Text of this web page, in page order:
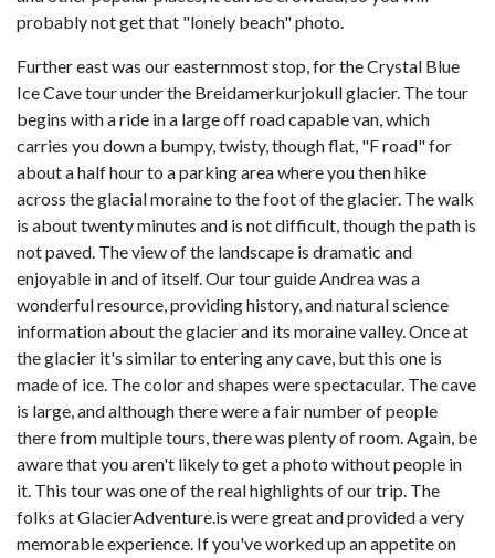
probably not get that "lonely beach" photo.
Further east was our easternmost stop, for the Crystal Blue
Ice Cave tour under the Breidamerkurjokull glacier. The tour
begins with a ride in a large off road capable van, which
carries you down a bumpy, twisty, though flat, "F road" for
about a half hour to a parking area where you then hike
across the glacial moraine to the foot of the glacier. The walk
is about twenty minutes and is not difficult, though the path is
not paved. The view of the landscape is dramatic and
enjoyable in and of itself. Our tour guide Andrea was a
wonderful resource, providing history, and natural science
information about the glacier and its moraine valley. Once at
the glacier it's similar to entering any cave, but this one is
made of ice. The color and shapes were spectacular. The cave
is large, and although there were a fair number of people
there from multiple tours, there was plenty of room. Again, be
aware that you aren't likely to get a photo without people in
it. This tour was one of the real highlights of our trip. The
folks at GlacierAdventure.is were great and provided a very
memorable experience. If you've worked up an appetite on